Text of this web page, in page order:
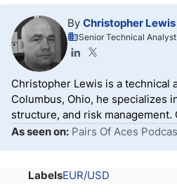
By Christopher Lewis
Senior Technical Analyst
Christopher Lewis is a technical
Columbus, Ohio, he specializes
structure, and risk
As seen on: Pairs Of Aces
LabelsEUR/USD